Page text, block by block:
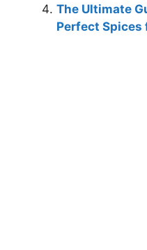
The Ultimate
Perfect Spices